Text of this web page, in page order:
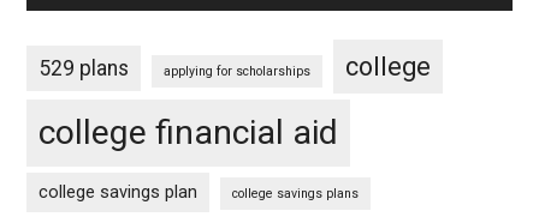
529 plans applying for scholarships college
college financial aid
college savings plan college savings plans